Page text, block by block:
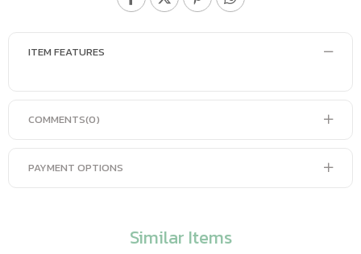
ITEM FEATURES
COMMENTS(0)
PAYMENT OPTIONS
Similar Items